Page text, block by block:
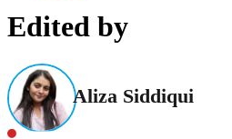
Edited by
Aliza Siddiqui